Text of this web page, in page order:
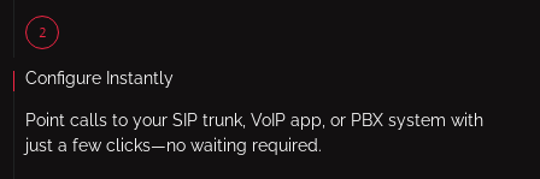
2
Configure Instantly
Point calls to your SIP trunk, VoIP app, or PBX system with
just a few clicks—no waiting required.